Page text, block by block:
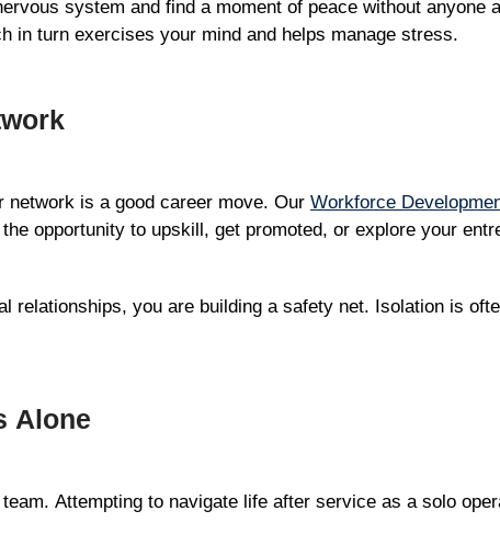
system and find a moment of peace without anyone
in turn exercises your mind and helps manage stress.
network is a good career move. Our Workforce
opportunity to upskill, get promoted, or explore your
relationships, you are building a safety net. Isolation is
Alone
Attempting to navigate life after service as a solo